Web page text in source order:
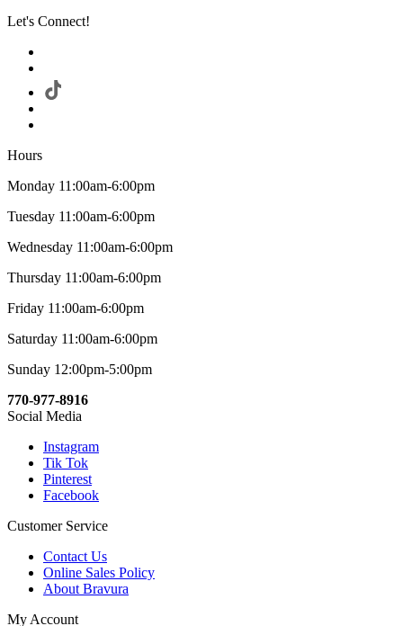
Let's Connect!
Hours
Monday 11:00am-6:00pm
Tuesday 11:00am-6:00pm
Wednesday 11:00am-6:00pm
Thursday 11:00am-6:00pm
Friday 11:00am-6:00pm
Saturday 11:00am-6:00pm
Sunday 12:00pm-5:00pm
770-977-8916
Social Media
Instagram
Tik Tok
Pinterest
Facebook
Customer Service
Contact Us
Online Sales Policy
About Bravura
My Account